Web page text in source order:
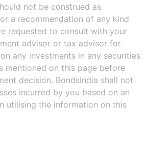
not be construed as
a recommendation of any kind
requested to consult with your
advisor or tax advisor for
any investments in any securities
mentioned on this page before
decision. BondsIndia shall not
incurred by you based on an
utilising the information on this